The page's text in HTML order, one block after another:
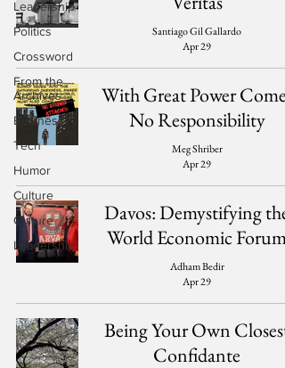
Leadership
Politics
Crossword
From the
Archives
Business
Tech
Humor
Culture
Culture
Leadership
Santiago Gil Gallardo
Apr 29
With Great Power Comes
No Responsibility
Meg Shriber
Apr 29
Davos: Demystifying the
World Economic Forum
Adham Bedir
Apr 29
Being Your Own Closest
Confidante